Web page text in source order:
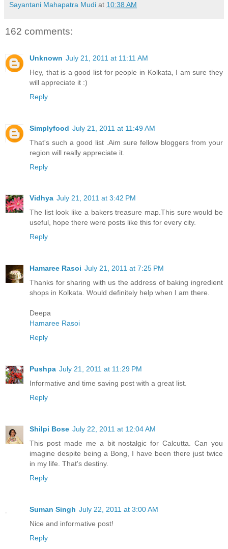
Sayantani Mahapatra Mudi at 10:38 AM
162 comments:
Unknown July 21, 2011 at 11:11 AM
Hey, that is a good list for people in Kolkata, I am sure they
will appreciate it :)
Reply
Simplyfood July 21, 2011 at 11:49 AM
That's such a good list .Aim sure fellow bloggers from your
region will really appreciate it.
Reply
Vidhya July 21, 2011 at 3:42 PM
The list look like a bakers treasure map.This sure would be
useful, hope there were posts like this for every city.
Reply
Hamaree Rasoi July 21, 2011 at 7:25 PM
Thanks for sharing with us the address of baking ingredient
shops in Kolkata. Would definitely help when I am there.
Deepa
Hamaree Rasoi
Reply
Pushpa July 21, 2011 at 11:29 PM
Informative and time saving post with a great list.
Reply
Shilpi Bose July 22, 2011 at 12:04 AM
This post made me a bit nostalgic for Calcutta. Can you
imagine despite being a Bong, I have been there just twice
in my life. That's destiny.
Reply
Suman Singh July 22, 2011 at 3:00 AM
Nice and informative post!
Reply